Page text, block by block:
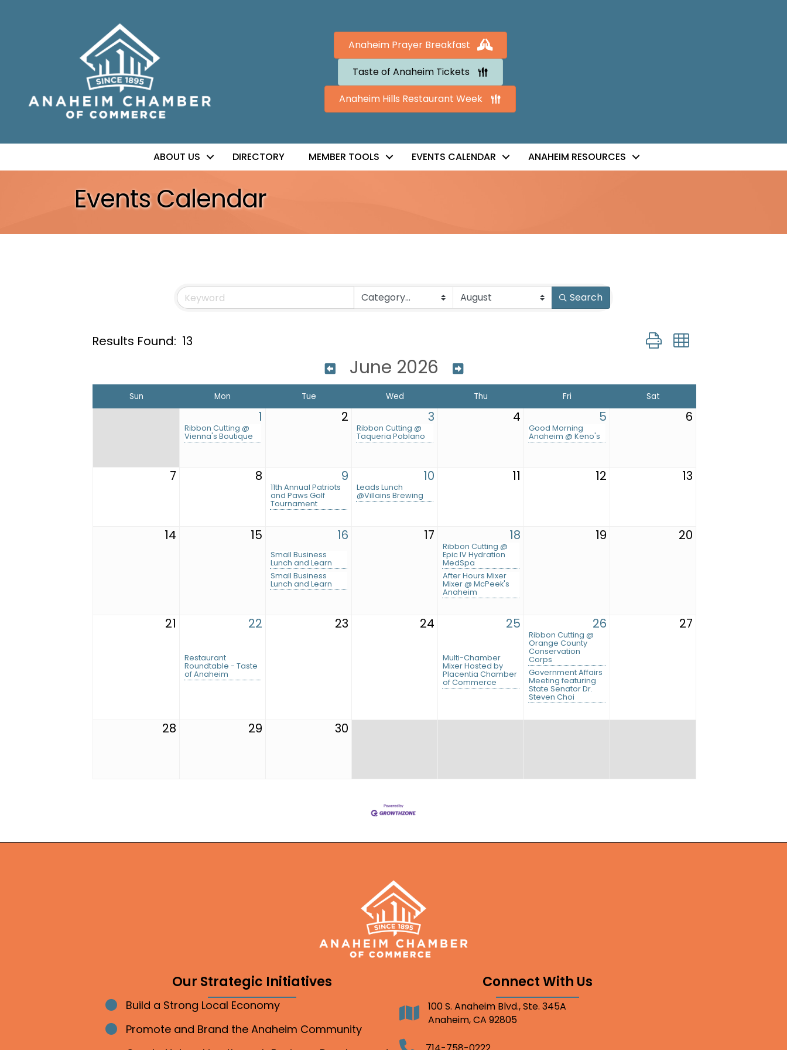
Anaheim Prayer Breakfast
Taste of Anaheim Tickets
Anaheim Hills Restaurant Week
ABOUT US DIRECTORY MEMBER TOOLS EVENTS CALENDAR ANAHEIM RESOURCES
Events Calendar
Search
Results Found: 13 Button group with nested
June 2026
Sun Mon Tue Wed Thu Fri Sat
1
Ribbon Cutting @
Vienna's Boutique
2 3
Ribbon Cutting @
Taqueria Poblano
4 5
Good Morning
Anaheim @ Keno's
6
7 8 9
11th Annual Patriots
and Paws Golf
Tournament
10
Leads Lunch
@Villains Brewing
11 12 13
14 15 16
Small Business
Lunch and Learn
Small Business
Lunch and Learn
17 18
Ribbon Cutting @
Epic IV Hydration
MedSpa
After Hours Mixer
Mixer @ McPeek's
Anaheim
19 20
21 22
Restaurant
Roundtable - Taste
of Anaheim
23 24 25
Multi-Chamber
Mixer Hosted by
Placentia Chamber
of Commerce
26
Ribbon Cutting @
Orange County
Conservation
Corps
Government Affairs
Meeting featuring
State Senator Dr.
Steven Choi
27
28 29 30
Our Strategic Initiatives
Bullet point
Build a Strong Local Economy
Bullet point
Promote and Brand the Anaheim Community
Connect With Us
Address100 S. Anaheim Blvd., Ste. 345A
Anaheim, CA 92805
Telephone